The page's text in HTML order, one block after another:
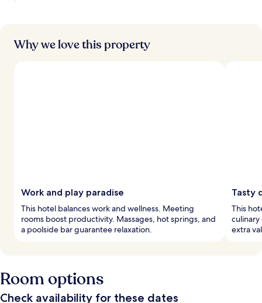
Why we love this property
Work and play paradise
This hotel balances work and wellness. Meeting
rooms boost productivity. Massages, hot springs, and
a poolside bar guarantee relaxation.
Tasty
This
extra
Room options
Check availability for these dates